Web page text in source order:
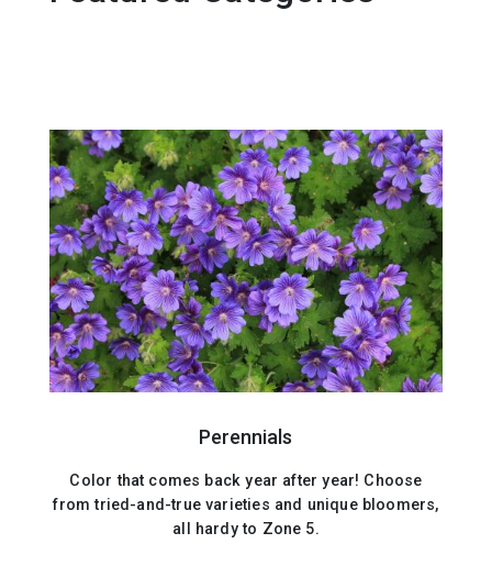
Perennials
Color that comes back year after year! Choose
from tried-and-true varieties and unique bloomers,
all hardy to Zone 5.